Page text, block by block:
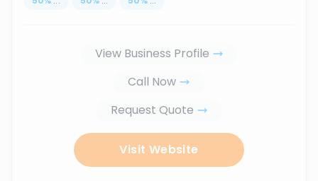
View Business Profile
Call Now
Request Quote
Visit Website